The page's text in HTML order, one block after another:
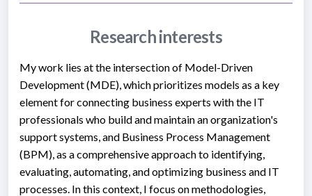
Research interests
My work lies at the intersection of Model-Driven
Development (MDE), which prioritizes models as a key
element for connecting business experts with the IT
professionals who build and maintain an organization's
support systems, and Business Process Management
(BPM), as a comprehensive approach to identifying,
evaluating, automating, and optimizing business and IT
processes. In this context, I focus on methodologies,